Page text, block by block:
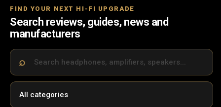
FIND YOUR NEXT HI-FI UPGRADE
Search reviews, guides, news and
manufacturers